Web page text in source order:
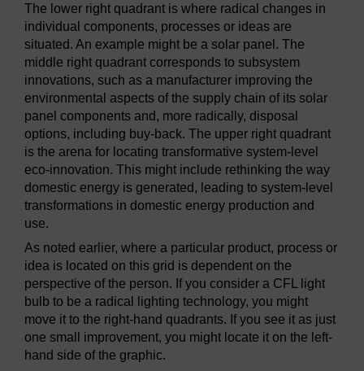
Process improvement (e.g. EMAS) Bottom left
Product improvement Bottom left
New products (goods and services) Bottom right
The lower right quadrant is where radical changes in
individual components, processes or ideas are
situated. An example might be a solar panel. The
middle right quadrant corresponds to subsystem
innovations, such as a manufacturer improving the
environmental aspects of the supply chain of its solar
panel components and, more radically, disposal
options, including buy-back. The upper right quadrant
is the arena for locating transformative system-level
eco-innovation. This might include rethinking the way
domestic energy is generated, leading to system-level
transformations in domestic energy production and
use.
As noted earlier, where a particular product, process or
idea is located on this grid is dependent on the
perspective of the person. If you consider a CFL light
bulb to be a radical lighting technology, you might
move it to the right-hand quadrants. If you see it as just
one small improvement, you might locate it on the left-
hand side of the graphic.